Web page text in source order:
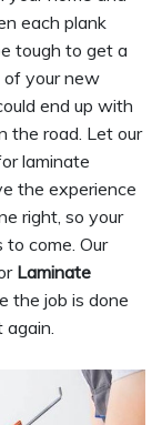
each plank
tough to get a
of your new
end up with
the road. Let our
laminate
the experience
right, so your
come. Our
Laminate
the job is done